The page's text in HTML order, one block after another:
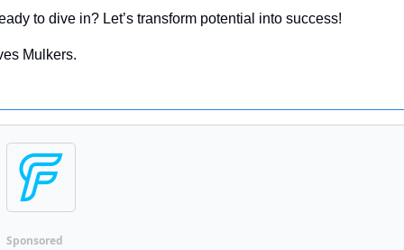
to dive in? Let’s transform potential into success!
Mulkers.
Sponsored